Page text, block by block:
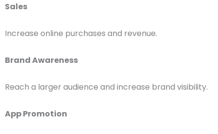
Sales
Increase online purchases and revenue.
Brand Awareness
Reach a larger audience and increase brand visibility.
App Promotion